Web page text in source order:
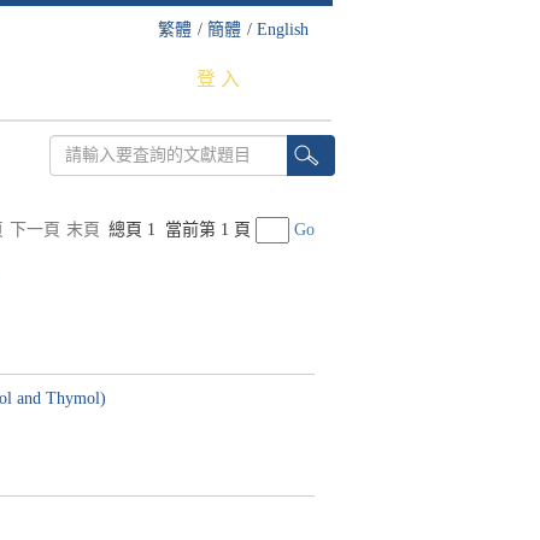
繁體 / 簡體 / English
登 入
下一頁 末頁 總頁 1 當前第 1 頁 Go
and Thymol)